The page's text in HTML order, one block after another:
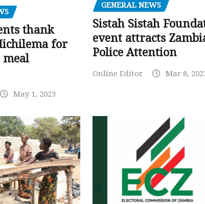
thank
for
May 1, 2023
GENERAL NEWS
Sistah Sistah
event attracts
Police Attention
Online Editor Mar 8,